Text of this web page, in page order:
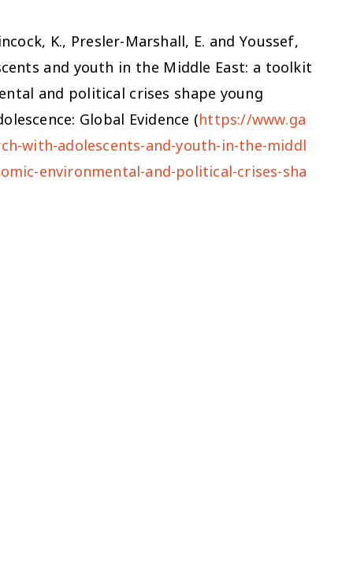
K., Presler-Marshall, E. and Youssef,
and youth in the Middle East: a toolkit
and political crises shape young
Global Evidence (https://www.ga
with-adolescents-and-youth-in-the-middl
environmental-and-political-crises-sha